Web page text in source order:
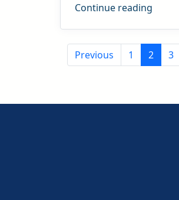
Continue reading
Previous 1 2 3